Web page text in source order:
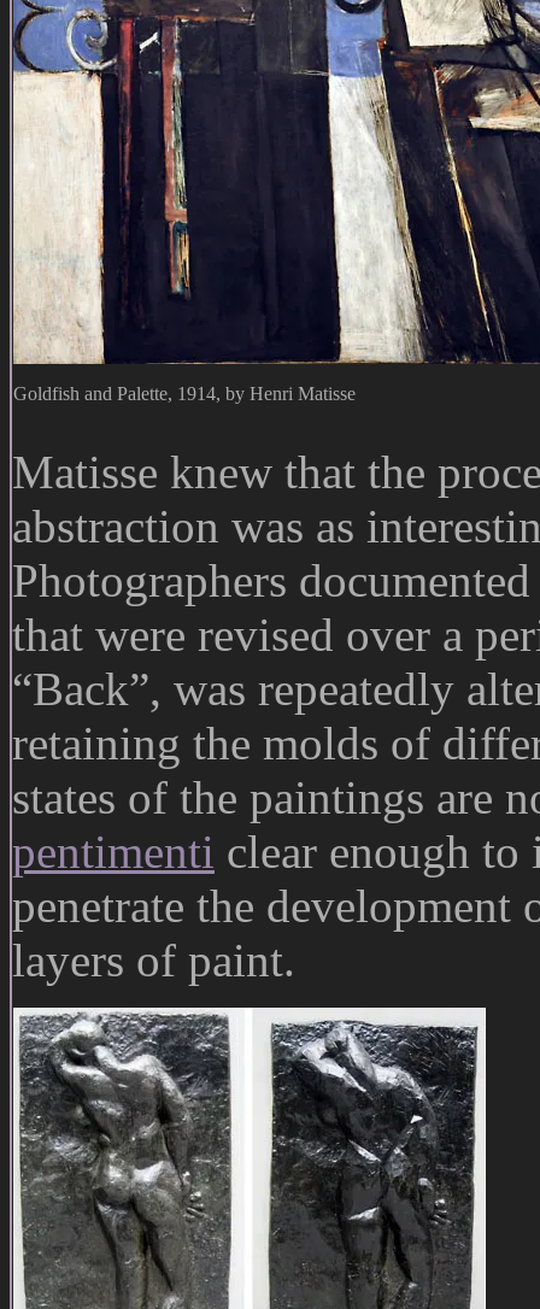
Goldfish and Palette, 1914, by Henri Matisse
Matisse knew that the
abstraction was as
Photographers
that were revised over a
“Back”, was repeatedly
retaining the molds of
states of the paintings are
pentimenti clear enough
penetrate the
layers of paint.